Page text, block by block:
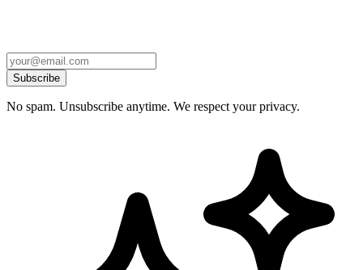
Subscribe
No spam. Unsubscribe anytime. We respect your privacy.